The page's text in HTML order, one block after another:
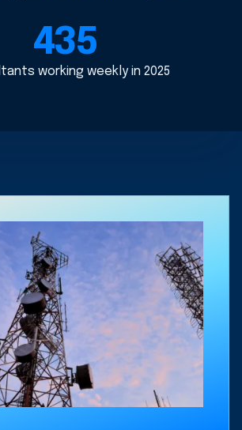
435
working weekly in 2025